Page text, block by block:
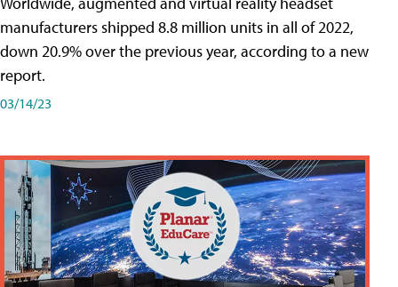
manufacturers shipped 8.8 million units in all of 2022,
down 20.9% over the previous year, according to a new
report.
03/14/23